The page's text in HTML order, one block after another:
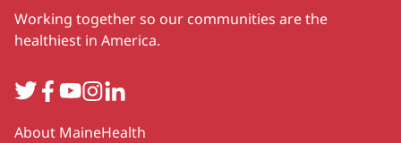
Working together so our communities are the
healthiest in America.
TwitterFacebook
YouTube
Instagram
LinkedIn
Secondary
About MaineHealth